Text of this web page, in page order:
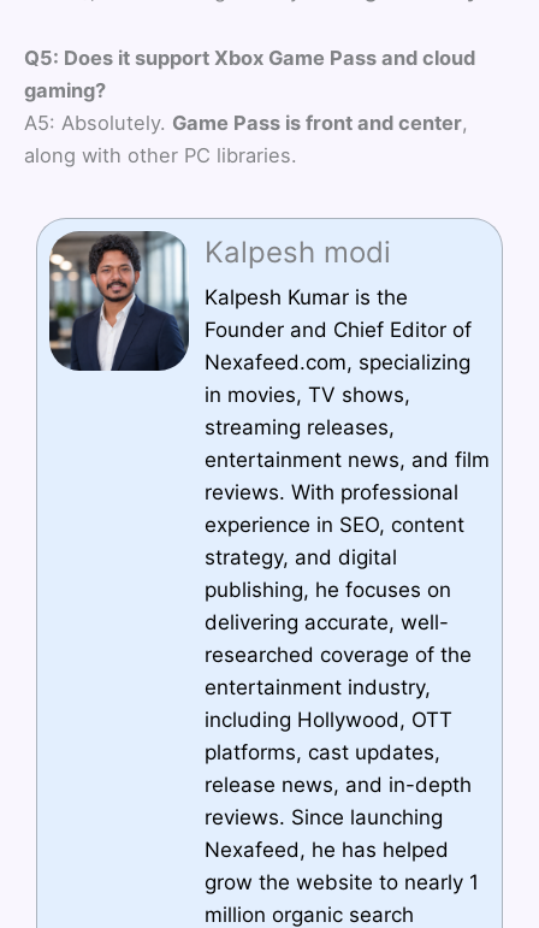
Q5: Does it support Xbox Game Pass and cloud
gaming?
A5: Absolutely. Game Pass is front and center,
along with other PC libraries.
Kalpesh modi
Kalpesh Kumar is the
Founder and Chief Editor of
Nexafeed.com, specializing
in movies, TV shows,
streaming releases,
entertainment news, and film
reviews. With professional
experience in SEO, content
strategy, and digital
publishing, he focuses on
delivering accurate, well-
researched coverage of the
entertainment industry,
including Hollywood, OTT
platforms, cast updates,
release news, and in-depth
reviews. Since launching
Nexafeed, he has helped
grow the website to nearly 1
million organic search